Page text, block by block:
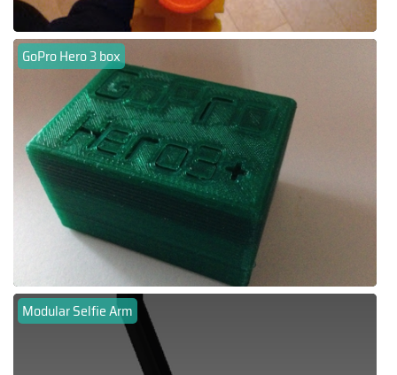
GoPro Hero 3 box
Modular Selfie Arm